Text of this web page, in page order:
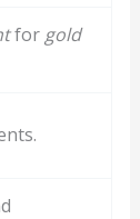
for gold